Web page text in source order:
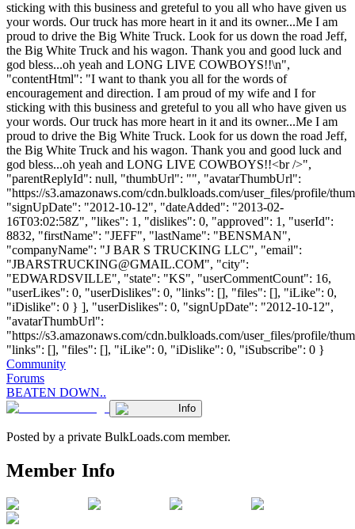
sticking with this business and greteful to you all who have given us
your words. Our truck has more heart in it and its owner...Me I am
proud to drive the Big White Truck. Look for us down the road Jeff,
the Big White Truck and his wagon. Thank you and good luck and
god bless...oh yeah and LONG LIVE COWBOYS!!\n",
"contentHtml": "I want to thank you all for the words of
encouragement and direction. I am proud of my wife and I for
sticking with this business and greteful to you all who have given us
your words. Our truck has more heart in it and its owner...Me I am
proud to drive the Big White Truck. Look for us down the road Jeff,
the Big White Truck and his wagon. Thank you and good luck and
god bless...oh yeah and LONG LIVE COWBOYS!!<br />",
"parentReplyId": null, "thumbUrl": "", "avatarThumbUrl":
"https://s3.amazonaws.com/cdn.bulkloads.com/user_files/profile/
"signUpDate": "2012-10-12", "dateAdded": "2013-02-
16T03:02:58Z", "likes": 1, "dislikes": 0, "approved": 1, "userId":
8832, "firstName": "JEFF", "lastName": "BENSMAN",
"companyName": "J BAR S TRUCKING LLC", "email":
"JBARSTRUCKING@GMAIL.COM", "city":
"EDWARDSVILLE", "state": "KS", "userCommentCount": 16,
"userLikes": 0, "userDislikes": 0, "links": [], "files": [], "iLike": 0,
"iDislike": 0 } ], "userDislikes": 0, "signUpDate": "2012-10-12",
"avatarThumbUrl":
"https://s3.amazonaws.com/cdn.bulkloads.com/user_files/profile/
"links": [], "files": [], "iLike": 0, "iDislike": 0, "iSubscribe": 0 }
Community
Forums
BEATEN DOWN..
Info
Posted by a private BulkLoads.com member.
Member Info